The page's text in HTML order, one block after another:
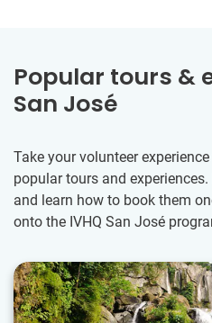
Popular tours &
San José
Take your volunteer
popular tours and
and learn how to book them
onto the IVHQ San José